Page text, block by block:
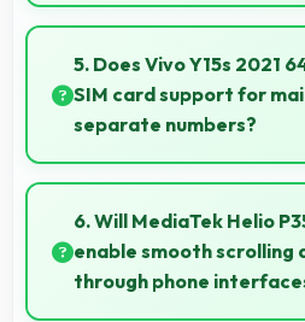
Many Vivo phones use
protective glass that resist
impacts during normal use.
5. Does Vivo Y15s 2021
SIM card support for
separate numbers?
Yes, Vivo Y15s 2021 64GB
functionality allowing users to
work and personal contact
6. Will MediaTek Helio
enable smooth scrolling
through phone